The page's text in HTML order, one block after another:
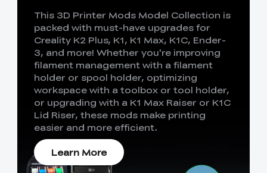
This 3D Printer Mods Model Collection is
packed with must-have upgrades for
Creality K2 Plus, K1, K1 Max, K1C, Ender-
3, and more! Whether you're improving
filament management with a filament
holder or spool holder, optimizing
workspace with a toolbox or tool holder,
or upgrading with a K1 Max Raiser or K1C
Lid Riser, these mods make printing
easier and more efficient.
Learn More